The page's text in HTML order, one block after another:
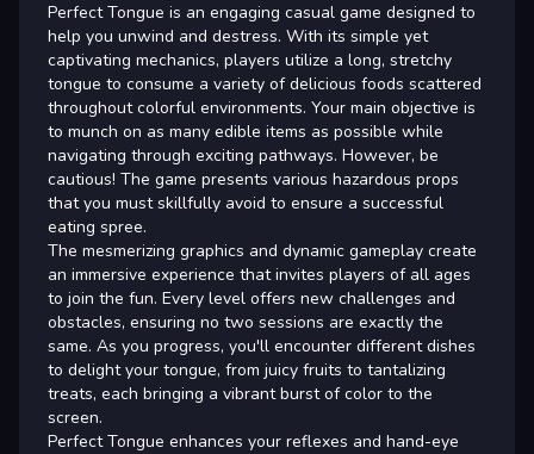
Perfect Tongue is an engaging casual game designed to
help you unwind and destress. With its simple yet
captivating mechanics, players utilize a long, stretchy
tongue to consume a variety of delicious foods scattered
throughout colorful environments. Your main objective is
to munch on as many edible items as possible while
navigating through exciting pathways. However, be
cautious! The game presents various hazardous props
that you must skillfully avoid to ensure a successful
eating spree.
The mesmerizing graphics and dynamic gameplay create
an immersive experience that invites players of all ages
to join the fun. Every level offers new challenges and
obstacles, ensuring no two sessions are exactly the
same. As you progress, you'll encounter different dishes
to delight your tongue, from juicy fruits to tantalizing
treats, each bringing a vibrant burst of color to the
screen.
Perfect Tongue enhances your reflexes and hand-eye